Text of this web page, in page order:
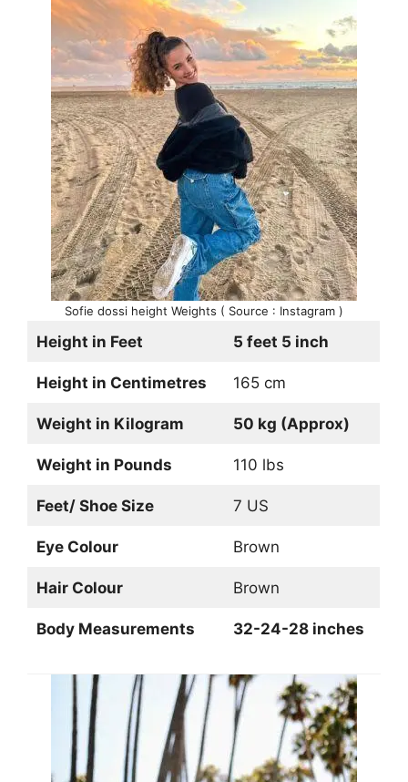
Sofie dossi height Weights ( Source : Instagram )
Height in Feet 5 feet 5 inch
Height in Centimetres 165 cm
Weight in Kilogram 50 kg (Approx)
Weight in Pounds 110 lbs
Feet/ Shoe Size 7 US
Eye Colour Brown
Hair Colour Brown
Body Measurements 32-24-28 inches